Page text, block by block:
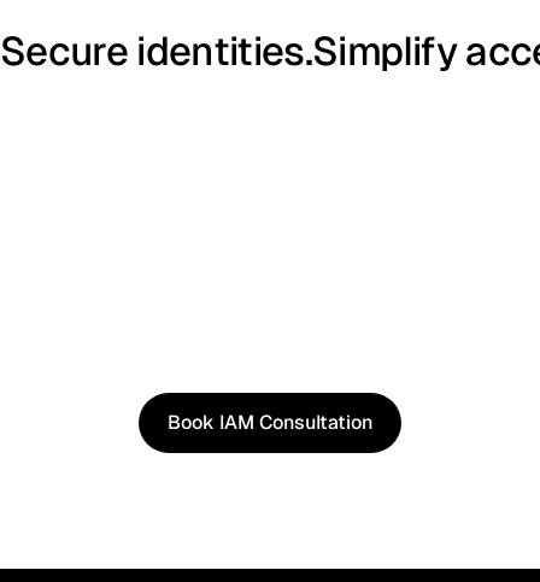
Secure identities.Simplify
Book IAM Consultation
Book IAM Consultation